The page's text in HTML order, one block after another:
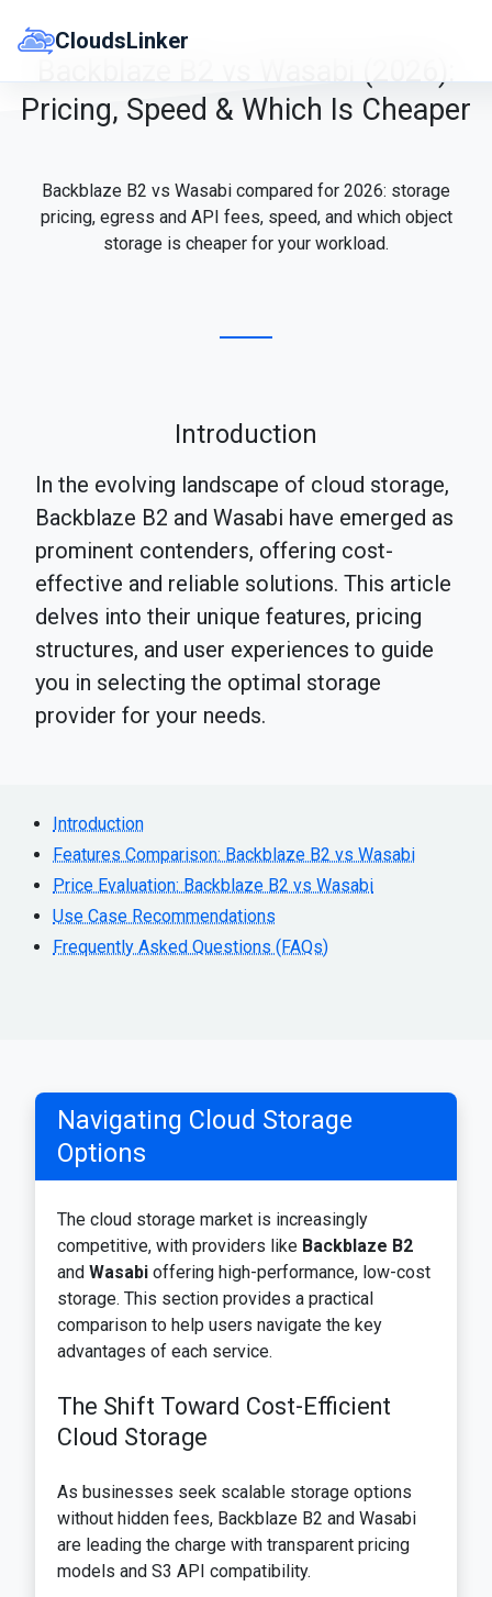
CloudsLinker
Pricing, Speed & Which Is Cheaper
Backblaze B2 vs Wasabi compared for 2026: storage
pricing, egress and API fees, speed, and which object
storage is cheaper for your workload.
Introduction
In the evolving landscape of cloud storage,
Backblaze B2 and Wasabi have emerged as
prominent contenders, offering cost-
effective and reliable solutions. This article
delves into their unique features, pricing
structures, and user experiences to guide
you in selecting the optimal storage
provider for your needs.
Introduction
Features Comparison: Backblaze B2 vs Wasabi
Price Evaluation: Backblaze B2 vs Wasabi
Use Case Recommendations
Frequently Asked Questions (FAQs)
Navigating Cloud Storage
Options
The cloud storage market is increasingly
competitive, with providers like Backblaze B2
and Wasabi offering high-performance, low-cost
storage. This section provides a practical
comparison to help users navigate the key
advantages of each service.
The Shift Toward Cost-Efficient
Cloud Storage
As businesses seek scalable storage options
without hidden fees, Backblaze B2 and Wasabi
are leading the charge with transparent pricing
models and S3 API compatibility.